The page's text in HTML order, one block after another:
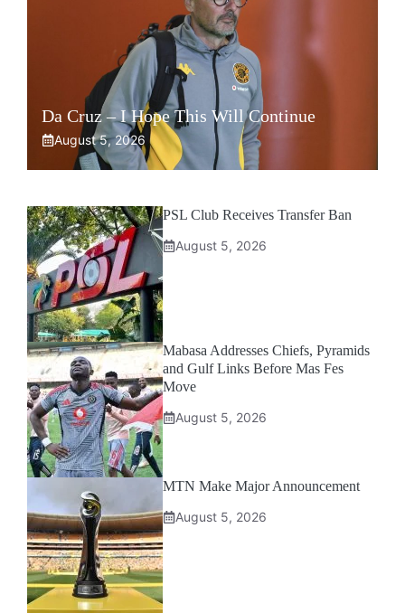
Da Cruz – I Hope This Will Continue
August 5, 2026
PSL Club Receives Transfer Ban
August 5, 2026
Mabasa Addresses Chiefs, Pyramids
and Gulf Links Before Mas Fes
Move
August 5, 2026
MTN Make Major Announcement
August 5, 2026